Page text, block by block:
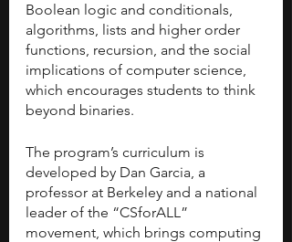
Boolean logic and conditionals,
algorithms, lists and higher order
functions, recursion, and the social
implications of computer science,
which encourages students to think
beyond binaries.
The program’s curriculum is
developed by Dan Garcia, a
professor at Berkeley and a national
leader of the “CSforALL”
movement, which brings computing